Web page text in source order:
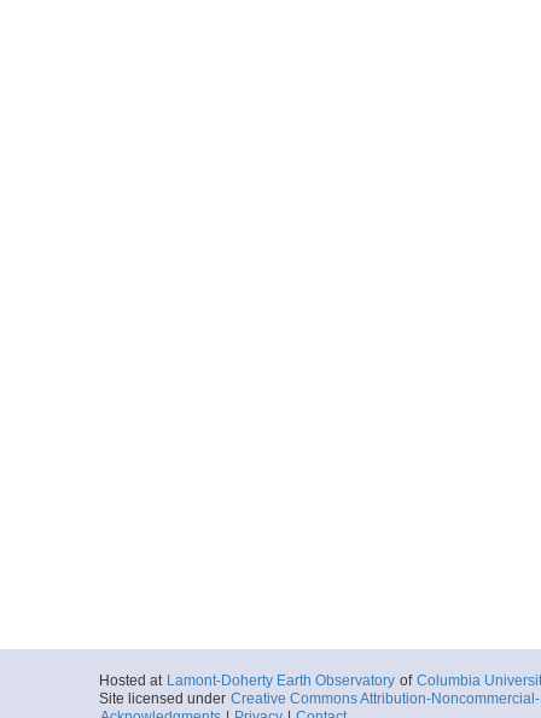
Hosted at Lamont-Doherty Earth Observatory of Columbia
Site licensed under Creative Commons Attribution-